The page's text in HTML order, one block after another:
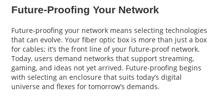
Future-Proofing Your Network
Future-proofing your network means selecting technologies
that can evolve. Your fiber optic box is more than just a box
for cables; it’s the front line of your future-proof network.
Today, users demand networks that support streaming,
gaming, and ideas not yet arrived. Future-proofing begins
with selecting an enclosure that suits today’s digital
universe and flexes for tomorrow’s demands.